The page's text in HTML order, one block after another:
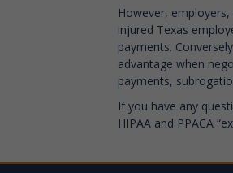
However,
injured Texas
payments.
advantage when
payments,
If you have any
HIPAA and PPACA